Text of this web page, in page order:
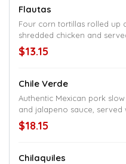
Flautas
Four corn tortillas rolled up
shredded chicken and
small salad
$13.15
Chile Verde
Authentic Mexican pork
and jalapeno sauce, served
and tortillas
$18.15
Chilaquiles